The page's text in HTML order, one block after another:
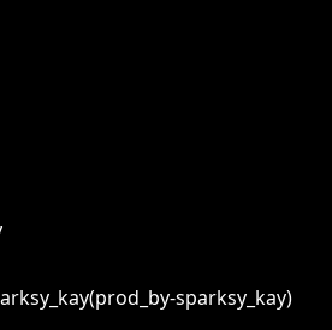
sparksy_kay)